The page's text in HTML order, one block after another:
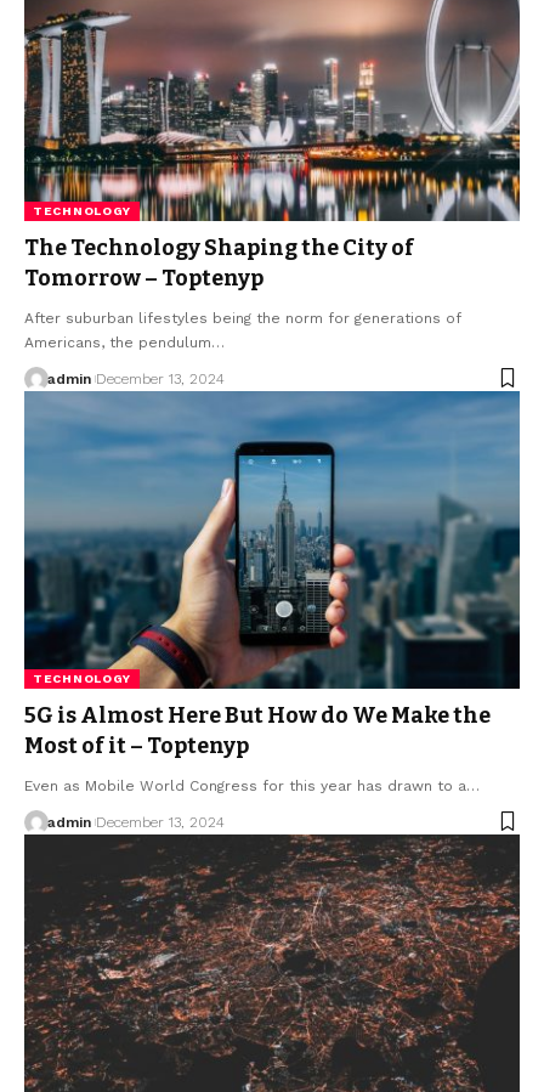
TECHNOLOGY
The Technology Shaping the City of
Tomorrow – Toptenyp
After suburban lifestyles being the norm for generations of
Americans, the pendulum…
admin December 13, 2024
TECHNOLOGY
5G is Almost Here But How do We Make the
Most of it – Toptenyp
Even as Mobile World Congress for this year has drawn to a…
admin December 13, 2024